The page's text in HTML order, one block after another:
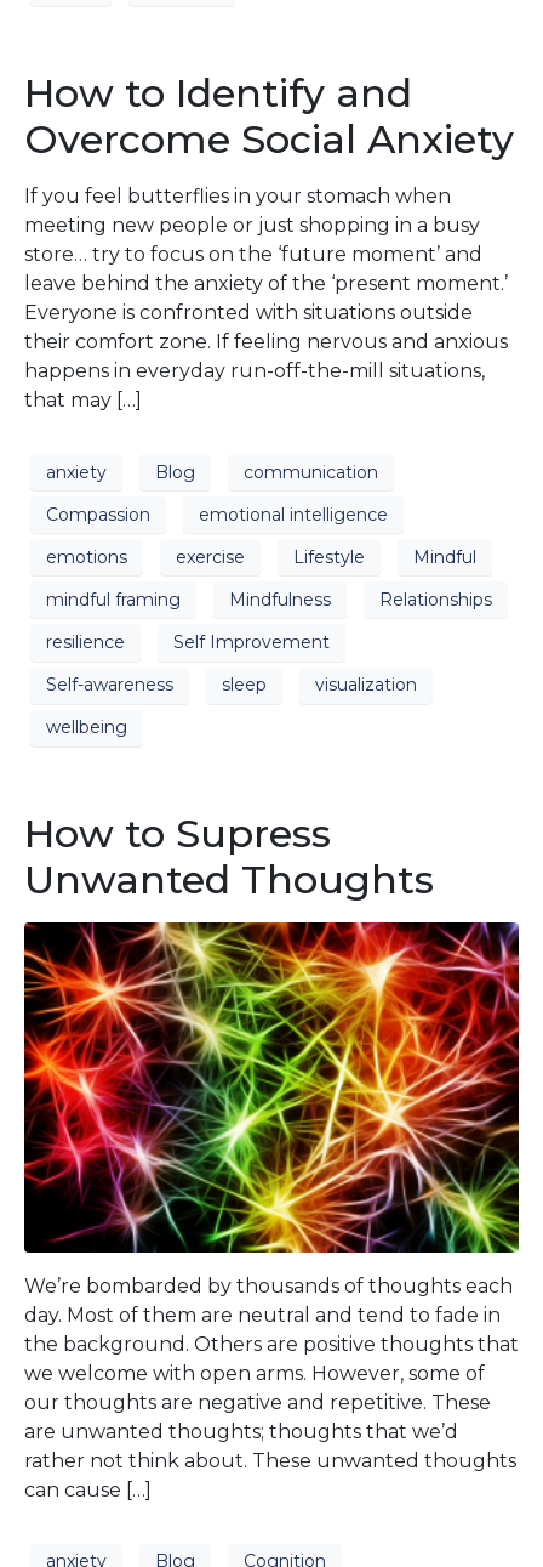
How to Identify and
Overcome Social Anxiety
If you feel butterflies in your stomach when
meeting new people or just shopping in a busy
store… try to focus on the ‘future moment’ and
leave behind the anxiety of the ‘present moment.’
Everyone is confronted with situations outside
their comfort zone. If feeling nervous and anxious
happens in everyday run-off-the-mill situations,
that may […]
anxiety Blog
communication
Compassion
emotional intelligence
emotions
exercise Lifestyle
Mindful
mindful framing
Mindfulness
Relationships
resilience
Self Improvement
Self-awareness
sleep
visualization
wellbeing
How to Supress
Unwanted Thoughts
We’re bombarded by thousands of thoughts each
day. Most of them are neutral and tend to fade in
the background. Others are positive thoughts that
we welcome with open arms. However, some of
our thoughts are negative and repetitive. These
are unwanted thoughts; thoughts that we’d
rather not think about. These unwanted thoughts
can cause […]
anxiety Blog Cognition